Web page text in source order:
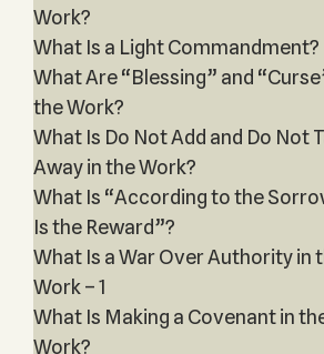
Work?
What Is a Light Commandment?
What Are “Blessing” and
the Work?
What Is Do Not Add and Do Not
Away in the Work?
What Is “According to the
Is the Reward”?
What Is a War Over Authority in
Work – 1
What Is Making a Covenant in
Work?